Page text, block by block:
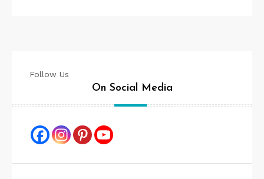
Follow Us
On Social Media